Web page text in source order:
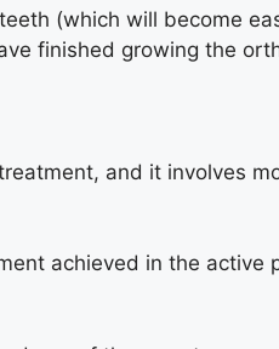
(which will become
finished growing the
and it involves
achieved in the active